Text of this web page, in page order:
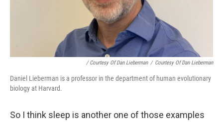
/ Courtesy Of Dan Lieberman / Courtesy Of Dan Lieberman
Daniel Lieberman is a professor in the department of human evolutionary
biology at Harvard.
So I think sleep is another one of those examples